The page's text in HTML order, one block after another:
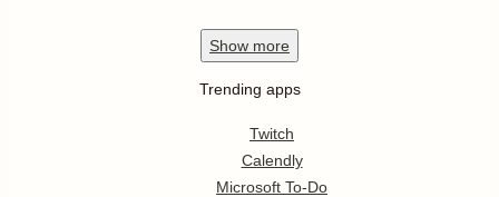
Show more
Trending apps
Twitch
Calendly
Microsoft To-Do